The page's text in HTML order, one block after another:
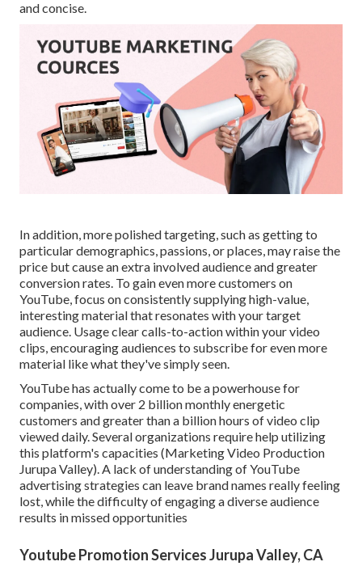
and concise.
In addition, more polished targeting, such as getting to
particular demographics, passions, or places, may raise the
price but cause an extra involved audience and greater
conversion rates. To gain even more customers on
YouTube, focus on consistently supplying high-value,
interesting material that resonates with your target
audience. Usage clear calls-to-action within your video
clips, encouraging audiences to subscribe for even more
material like what they've simply seen.
YouTube has actually come to be a powerhouse for
companies, with over 2 billion monthly energetic
customers and greater than a billion hours of video clip
viewed daily. Several organizations require help utilizing
this platform's capacities (Marketing Video Production
Jurupa Valley). A lack of understanding of YouTube
advertising strategies can leave brand names really feeling
lost, while the difficulty of engaging a diverse audience
results in missed opportunities
Youtube Promotion Services Jurupa Valley, CA